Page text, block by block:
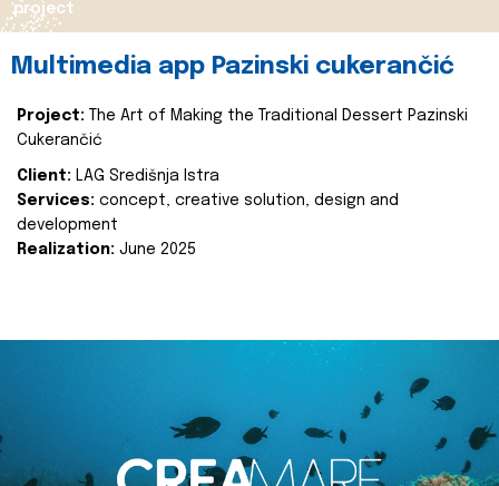
project
Multimedia app Pazinski cukerančić
Project:
The Art of Making the Traditional Dessert Pazinski
Cukerančić
Client: LAG Središnja Istra
Services: concept, creative solution, design and
development
Realization: June 2025